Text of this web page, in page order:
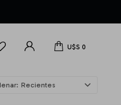
U$S 0
Recientes